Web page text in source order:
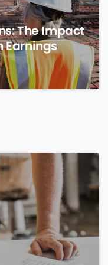
The Impact
Earnings